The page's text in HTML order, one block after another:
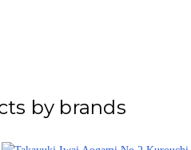
by brands